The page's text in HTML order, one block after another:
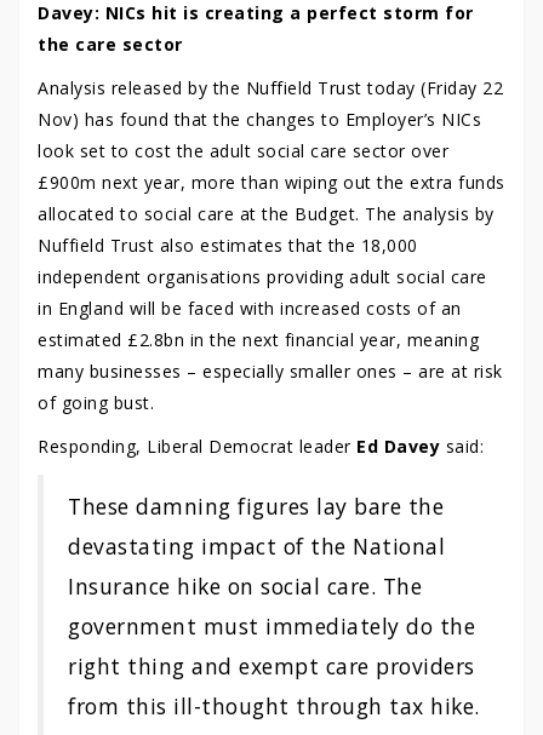
Davey: NICs hit is creating a perfect storm for
the care sector
Analysis released by the Nuffield Trust today (Friday 22
Nov) has found that the changes to Employer’s NICs
look set to cost the adult social care sector over
£900m next year, more than wiping out the extra funds
allocated to social care at the Budget. The analysis by
Nuffield Trust also estimates that the 18,000
independent organisations providing adult social care
in England will be faced with increased costs of an
estimated £2.8bn in the next financial year, meaning
many businesses – especially smaller ones – are at risk
of going bust.
Responding, Liberal Democrat leader Ed Davey said:
These damning figures lay bare the
devastating impact of the National
Insurance hike on social care. The
government must immediately do the
right thing and exempt care providers
from this ill-thought through tax hike.